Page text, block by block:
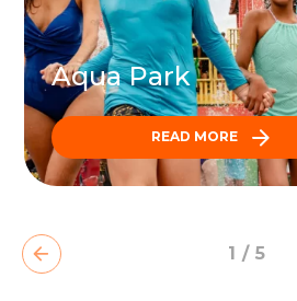
Aqua Park
READ MORE
1 / 5